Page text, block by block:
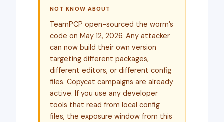
NOT KNOW ABOUT
TeamPCP open-sourced the worm’s
code on May 12, 2026. Any attacker
can now build their own version
targeting different packages,
different editors, or different config
files. Copycat campaigns are already
active. If you use any developer
tools that read from local config
files, the exposure window from this